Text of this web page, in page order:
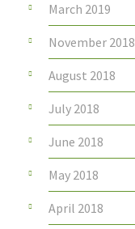
March 2019
November 2018
August 2018
July 2018
June 2018
May 2018
April 2018